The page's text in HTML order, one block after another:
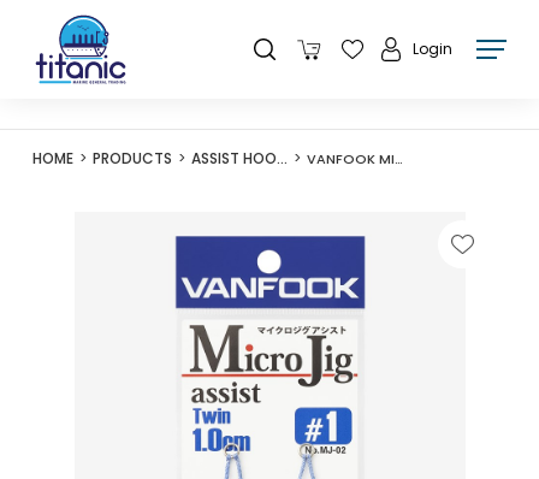
Login
HOME PRODUCTS ASSIST HOOKS VANFOOK MICROJIG ASSIST TWIN MJ-02 1CM